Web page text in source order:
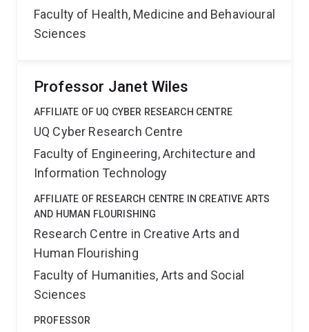
Faculty of Health, Medicine and Behavioural
Sciences
Professor Janet Wiles
AFFILIATE OF UQ CYBER RESEARCH CENTRE
UQ Cyber Research Centre
Faculty of Engineering, Architecture and
Information Technology
AFFILIATE OF RESEARCH CENTRE IN CREATIVE ARTS
AND HUMAN FLOURISHING
Research Centre in Creative Arts and
Human Flourishing
Faculty of Humanities, Arts and Social
Sciences
PROFESSOR